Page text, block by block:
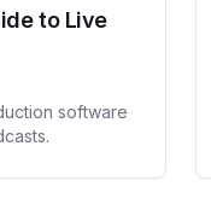
to Live
software